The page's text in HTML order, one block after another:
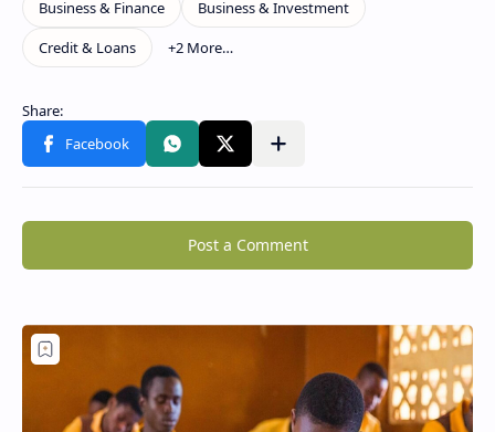
Post a Comment